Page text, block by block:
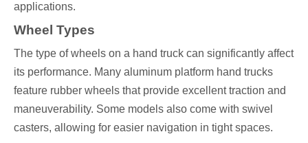
applications.
Wheel Types
The type of wheels on a hand truck can significantly affect
its performance. Many aluminum platform hand trucks
feature rubber wheels that provide excellent traction and
maneuverability. Some models also come with swivel
casters, allowing for easier navigation in tight spaces.